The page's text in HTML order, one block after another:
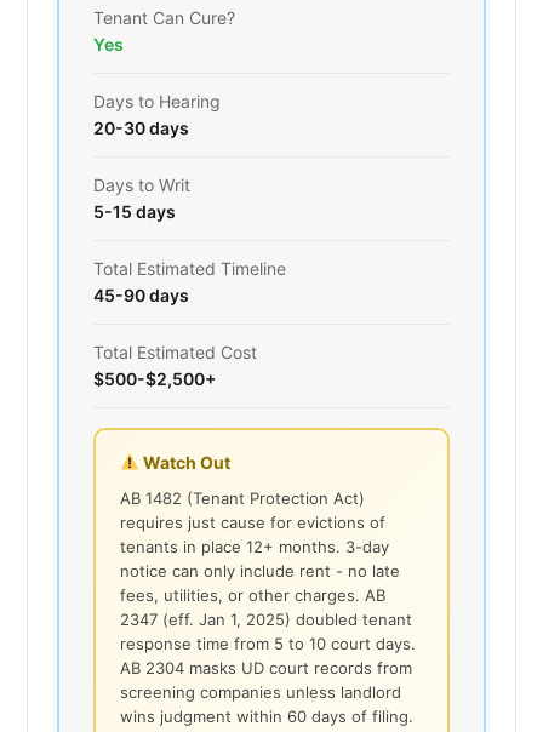
Tenant Can Cure?
Yes
Days to Hearing
20-30 days
Days to Writ
5-15 days
Total Estimated Timeline
45-90 days
Total Estimated Cost
$500-$2,500+
Watch Out
AB 1482 (Tenant Protection Act)
requires just cause for evictions of
tenants in place 12+ months. 3-day
notice can only include rent - no late
fees, utilities, or other charges. AB
2347 (eff. Jan 1, 2025) doubled tenant
response time from 5 to 10 court days.
AB 2304 masks UD court records from
screening companies unless landlord
wins judgment within 60 days of filing.